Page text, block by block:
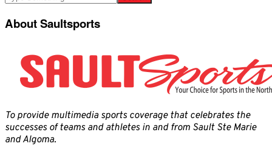
About Saultsports
To provide multimedia sports coverage that celebrates the
successes of teams and athletes in and from Sault Ste Marie
and Algoma.